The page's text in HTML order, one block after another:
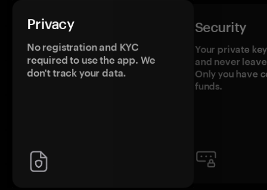
Privacy
No registration and KYC
required to use the app. We
don't track your data.
Security
Your private
and never
Only you have
funds.